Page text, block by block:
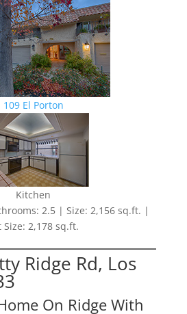
109 El Porton
Kitchen
2.5 | Size: 2,156 sq.ft. |
Size: 2,178 sq.ft.
Ridge Rd, Los
On Ridge With